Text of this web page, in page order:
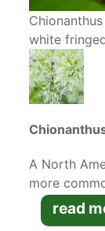
white
A North
more
be grown
bushy tree,
read